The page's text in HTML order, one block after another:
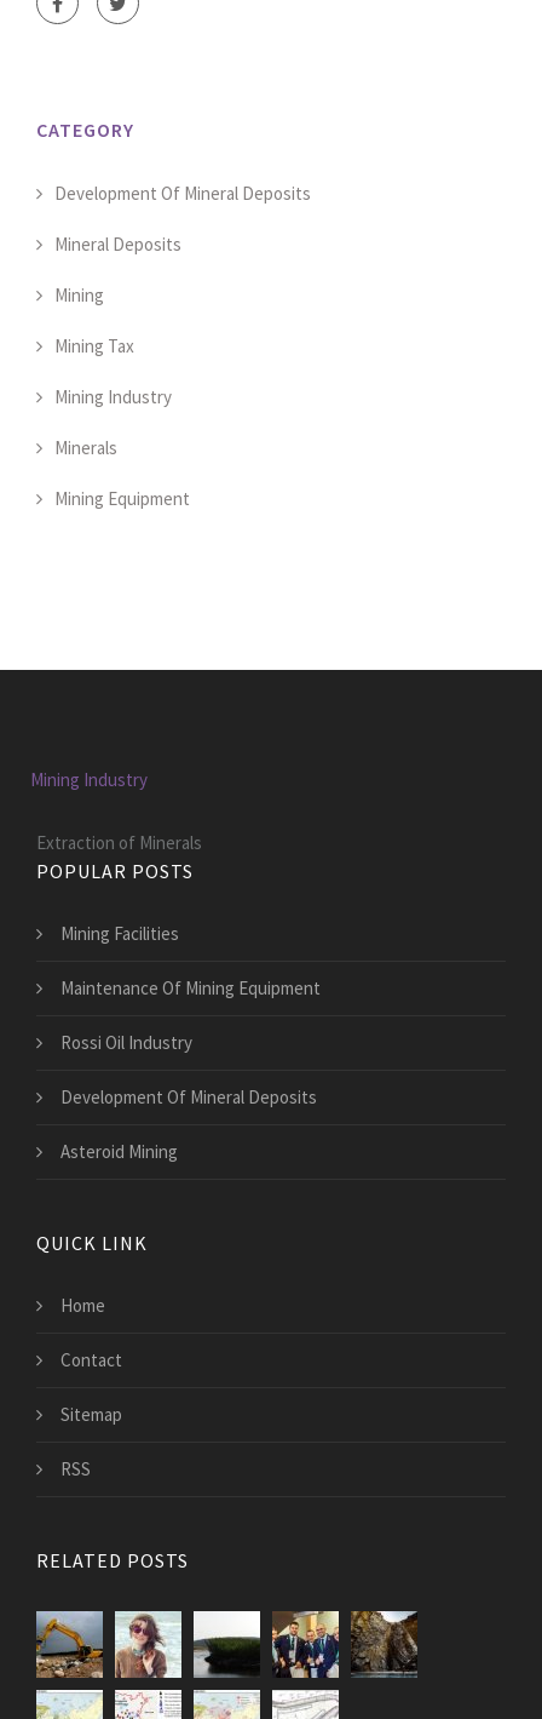
CATEGORY
Development Of Mineral Deposits
Mineral Deposits
Mining
Mining Tax
Mining Industry
Minerals
Mining Equipment
Mining Industry
Extraction of Minerals
POPULAR POSTS
Mining Facilities
Maintenance Of Mining Equipment
Rossi Oil Industry
Development Of Mineral Deposits
Asteroid Mining
QUICK LINK
Home
Contact
Sitemap
RSS
RELATED POSTS